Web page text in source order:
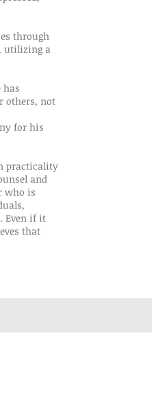
through
utilizing a
has
others, not
for his
practicality
and
who is
Even if it
that